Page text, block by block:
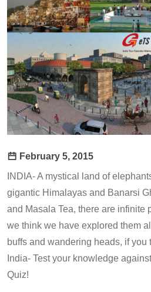
February 5, 2015
INDIA- A mystical land of
gigantic Himalayas and Banarsi
and Masala Tea, there are infinite
we think we have explored them
buffs and wandering heads, if you
India- Test your knowledge
Quiz!